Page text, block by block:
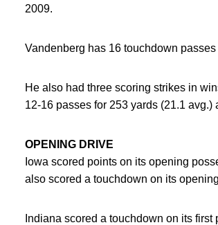
2009.
Vandenberg has 16 touchdown
He also had three scoring strikes in
12-16 passes for 253 yards (21.1 avg.)
OPENING DRIVE
Iowa scored points on its opening
also scored a touchdown on its
Indiana scored a touchdown on its